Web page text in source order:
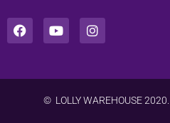
© LOLLY WAREHOUSE